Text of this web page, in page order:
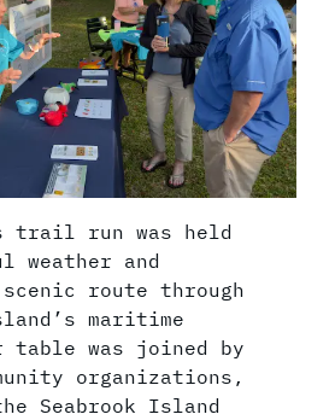
trail run was held
weather and
route through
maritime
table was joined by
organizations,
Seabrook Island